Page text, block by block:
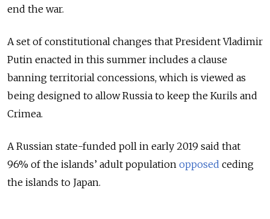
end the war.
A set of constitutional changes that President Vladimir
Putin enacted in this summer includes a clause
banning territorial concessions, which is viewed as
being designed to allow Russia to keep the Kurils and
Crimea.
A Russian state-funded poll in early 2019 said that
96% of the islands’ adult population opposed ceding
the islands to Japan.